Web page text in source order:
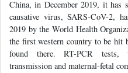
China, in December 2019, it has
causative virus, SARS-CoV-2,
2019 by the World Health
the first western country to be hit
found there. RT-PCR tests,
transmission and maternal-fetal